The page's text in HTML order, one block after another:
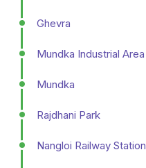
Ghevra
Mundka Industrial Area
Mundka
Rajdhani Park
Nangloi Railway Station